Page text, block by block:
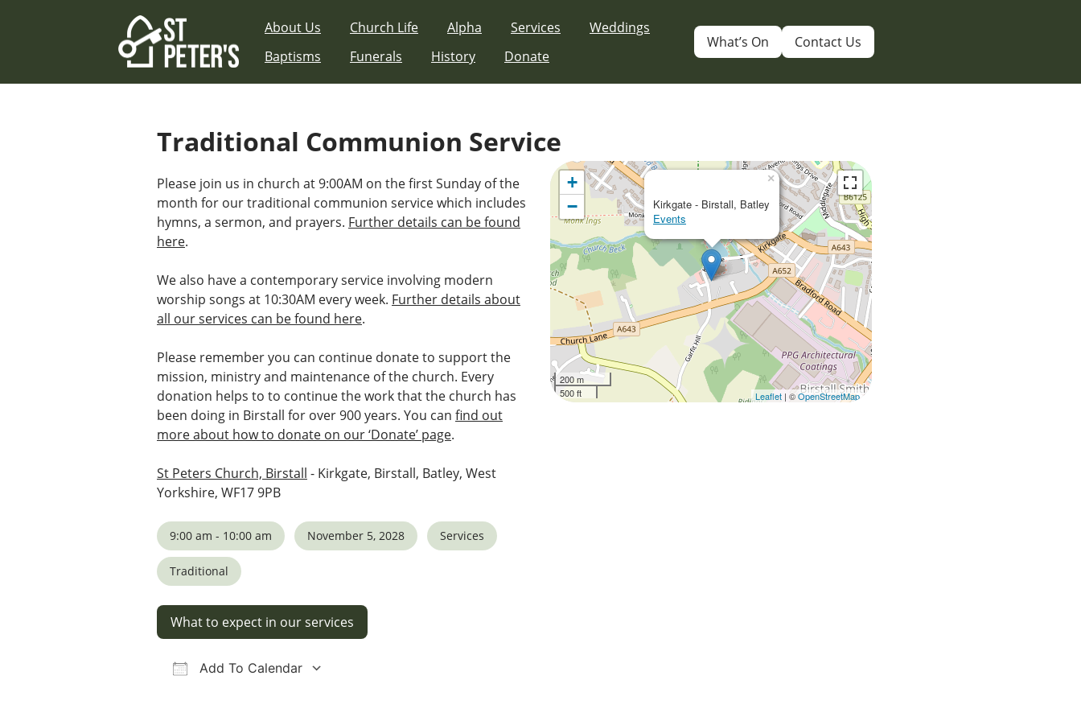
About Us Church Life Alpha Services
Weddings
Baptisms
Funerals History Donate
What’s On Contact Us
Traditional Communion Service
Please join us in church at 9:00AM on the first Sunday of the
month for our traditional communion service which includes
hymns, a sermon, and prayers. Further details can be found
here.
We also have a contemporary service involving modern
worship songs at 10:30AM every week. Further details about
all our services can be found here.
Please remember you can continue donate to support the
mission, ministry and maintenance of the church. Every
donation helps to to continue the work that the church has
been doing in Birstall for over 900 years. You can find out
more about how to donate on our ‘Donate’ page.
St Peters Church, Birstall - Kirkgate, Birstall, Batley, West
Yorkshire, WF17 9PB
9:00 am - 10:00 am November 5, 2028 Services
Traditional
What to expect in our services
Add To Calendar
Kirkgate - Birstall, Batley
Events
×
+
−
200 m
500 ft
Leaflet | ©OpenStreetMap